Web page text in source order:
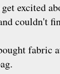
excited
couldn't
fabric